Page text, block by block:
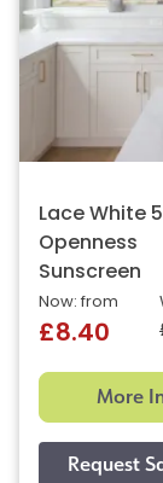
Lace White
Openness
Sunscreen
Now: from
£8.40
More